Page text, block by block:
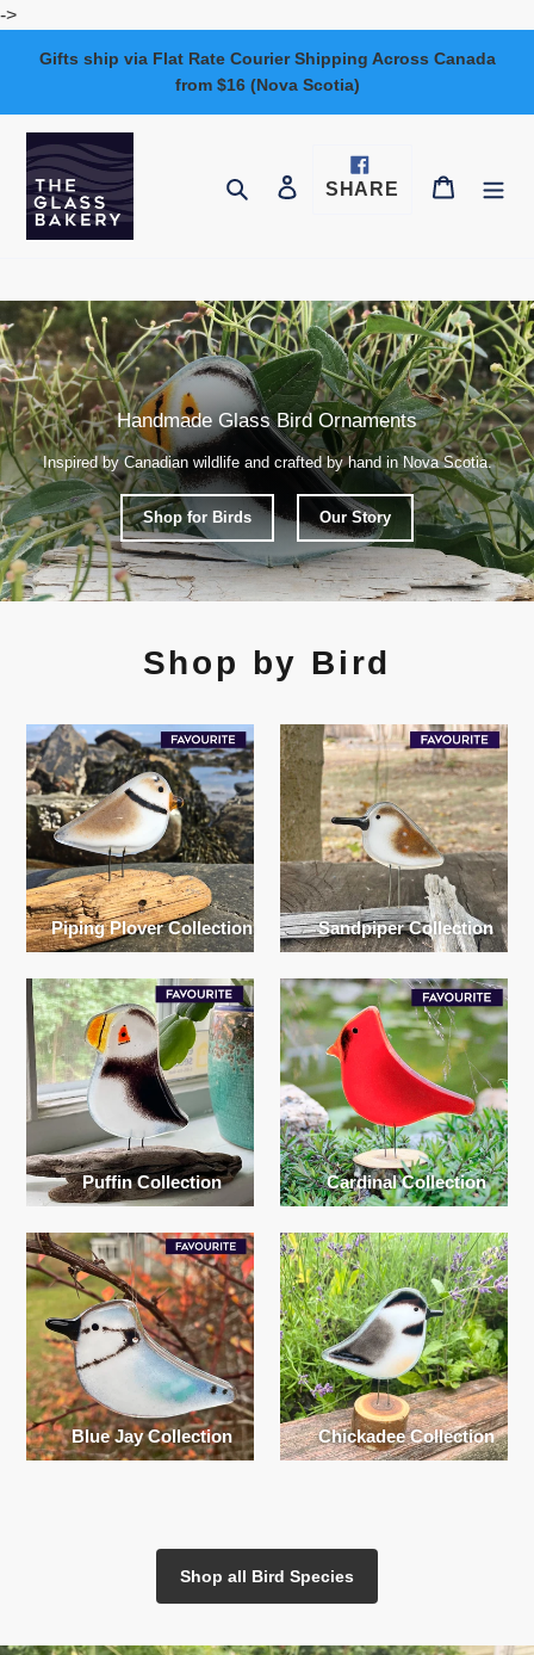
Skip
->
Gifts ship via Flat Rate Courier Shipping Across Canada
from $16 (Nova Scotia)
Search Log in
SHARE SHARECart
Handmade Glass Bird Ornaments
Inspired by Canadian wildlife and crafted by hand in Nova Scotia.
Shop for Birds Our Story
Shop by Bird
Piping Plover Collection Sandpiper Collection
Puffin Collection Cardinal Collection
Blue Jay Collection Chickadee Collection
Shop all Bird Species